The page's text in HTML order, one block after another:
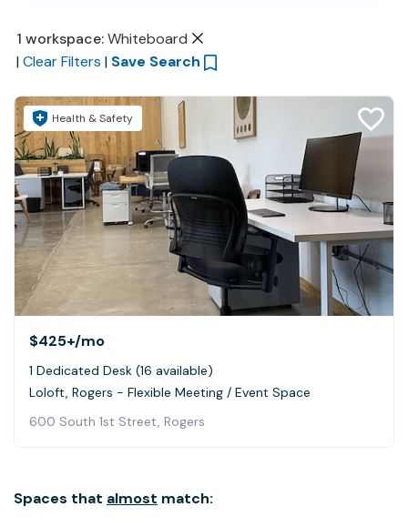
1 workspace: Whiteboard
| Clear Filters | Save Search
Health & Safety
$425+/mo
1 Dedicated Desk (16 available)
Loloft, Rogers - Flexible Meeting / Event Space
600 South 1st Street, Rogers
Spaces that almost match: